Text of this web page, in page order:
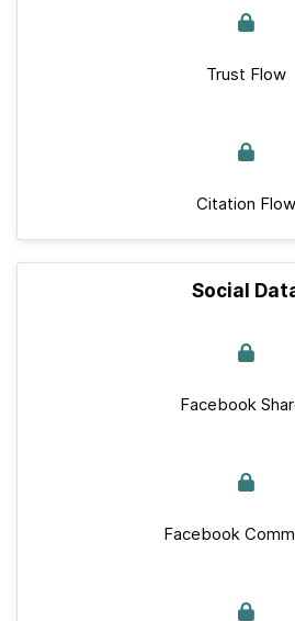
Trust Flow
Citation Flow
Social
Facebook
Facebook